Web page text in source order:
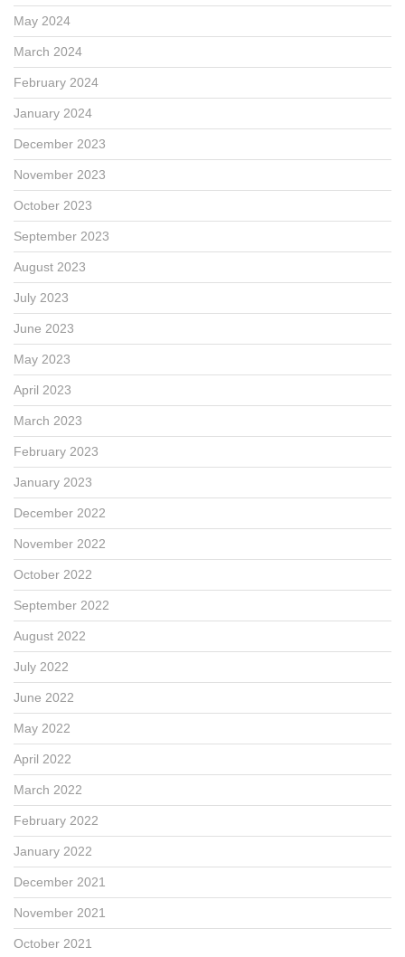
May 2024
March 2024
February 2024
January 2024
December 2023
November 2023
October 2023
September 2023
August 2023
July 2023
June 2023
May 2023
April 2023
March 2023
February 2023
January 2023
December 2022
November 2022
October 2022
September 2022
August 2022
July 2022
June 2022
May 2022
April 2022
March 2022
February 2022
January 2022
December 2021
November 2021
October 2021